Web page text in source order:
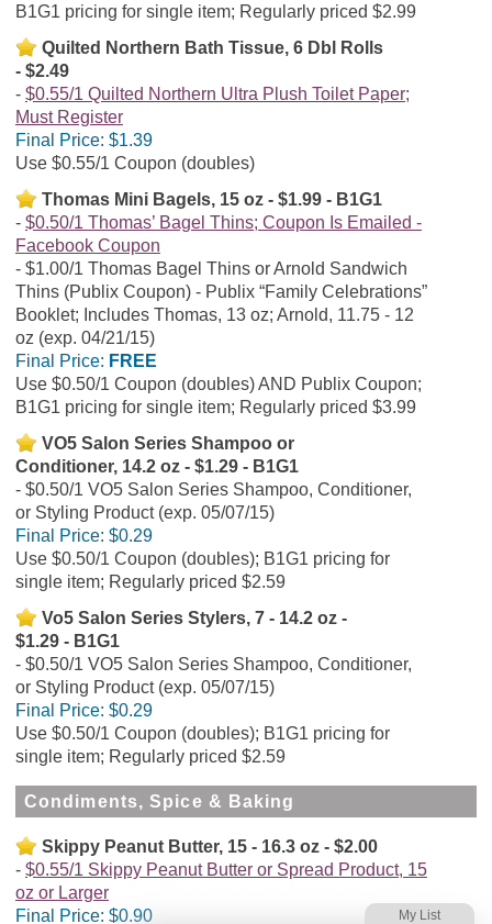
B1G1 pricing for single item; Regularly priced $2.99
Quilted Northern Bath Tissue, 6 Dbl Rolls
- $2.49
$0.55/1 Quilted Northern Ultra Plush Toilet Paper;
Must Register
Final Price: $1.39
Use $0.55/1 Coupon (doubles)
Thomas Mini Bagels, 15 oz - $1.99 - B1G1
$0.50/1 Thomas’ Bagel Thins; Coupon Is Emailed -
Facebook Coupon
$1.00/1 Thomas Bagel Thins or Arnold Sandwich
Thins (Publix Coupon) - Publix “Family Celebrations”
Booklet; Includes Thomas, 13 oz; Arnold, 11.75 - 12
oz (exp. 04/21/15)
Final Price: FREE
Use $0.50/1 Coupon (doubles) AND Publix Coupon;
B1G1 pricing for single item; Regularly priced $3.99
VO5 Salon Series Shampoo or
Conditioner, 14.2 oz - $1.29 - B1G1
$0.50/1 VO5 Salon Series Shampoo, Conditioner,
or Styling Product (exp. 05/07/15)
Final Price: $0.29
Use $0.50/1 Coupon (doubles); B1G1 pricing for
single item; Regularly priced $2.59
Vo5 Salon Series Stylers, 7 - 14.2 oz -
$1.29 - B1G1
$0.50/1 VO5 Salon Series Shampoo, Conditioner,
or Styling Product (exp. 05/07/15)
Final Price: $0.29
Use $0.50/1 Coupon (doubles); B1G1 pricing for
single item; Regularly priced $2.59
Condiments, Spice & Baking
Skippy Peanut Butter, 15 - 16.3 oz - $2.00
$0.55/1 Skippy Peanut Butter or Spread Product, 15
oz or Larger
Final Price: $0.90 My List